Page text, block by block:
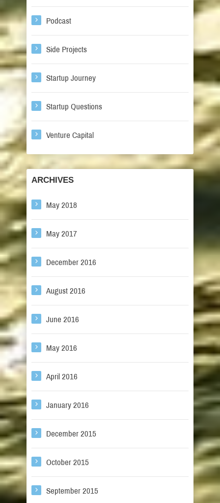
Podcast
Side Projects
Startup Journey
Startup Questions
Venture Capital
ARCHIVES
May 2018
May 2017
December 2016
August 2016
June 2016
May 2016
April 2016
January 2016
December 2015
October 2015
September 2015